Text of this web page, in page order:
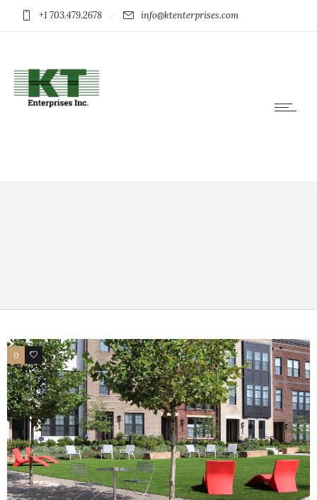
+1 703.479.2678 info@ktenterprises.com
0 1